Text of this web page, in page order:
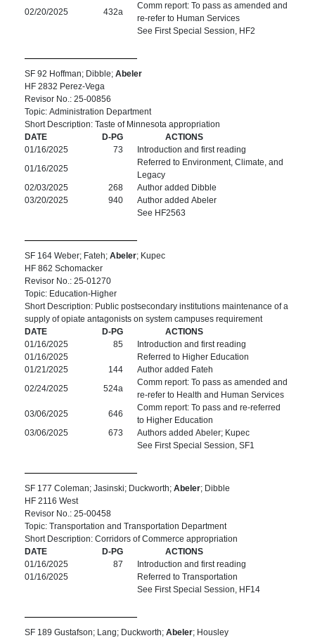
02/20/2025
432a
Comm report: To pass as amended and
re-refer to Human Services
See First Special Session, HF2
SF 92 Hoffman; Dibble; Abeler
HF 2832 Perez-Vega
Revisor No.: 25-00856
Topic: Administration Department
Short Description: Taste of Minnesota appropriation
DATE
D-PG
ACTIONS
01/16/2025
73
Introduction and first reading
01/16/2025
Referred to Environment, Climate, and
Legacy
02/03/2025
268
Author added Dibble
03/20/2025
940
Author added Abeler
See HF2563
SF 164 Weber; Fateh; Abeler; Kupec
HF 862 Schomacker
Revisor No.: 25-01270
Topic: Education-Higher
Short Description: Public postsecondary institutions maintenance of a
supply of opiate antagonists on system campuses requirement
DATE
D-PG
ACTIONS
01/16/2025
85
Introduction and first reading
01/16/2025
Referred to Higher Education
01/21/2025
144
Author added Fateh
02/24/2025
524a
Comm report: To pass as amended and
re-refer to Health and Human Services
03/06/2025
646
Comm report: To pass and re-referred
to Higher Education
03/06/2025
673
Authors added Abeler; Kupec
See First Special Session, SF1
SF 177 Coleman; Jasinski; Duckworth; Abeler; Dibble
HF 2116 West
Revisor No.: 25-00458
Topic: Transportation and Transportation Department
Short Description: Corridors of Commerce appropriation
DATE
D-PG
ACTIONS
01/16/2025
87
Introduction and first reading
01/16/2025
Referred to Transportation
See First Special Session, HF14
SF 189 Gustafson; Lang; Duckworth; Abeler; Housley